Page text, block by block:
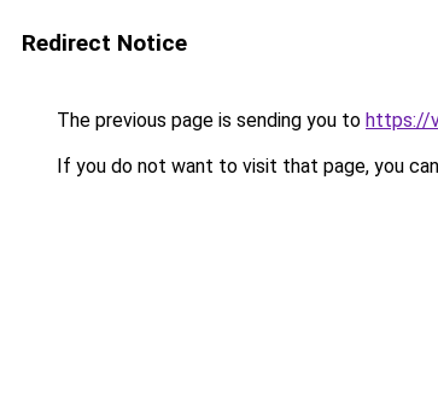
Redirect Notice
The previous page is sending you to https://
If you do not want to visit that page, you can